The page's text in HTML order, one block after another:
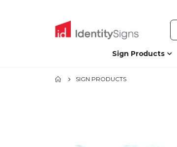
Sign Products
SIGN PRODUCTS